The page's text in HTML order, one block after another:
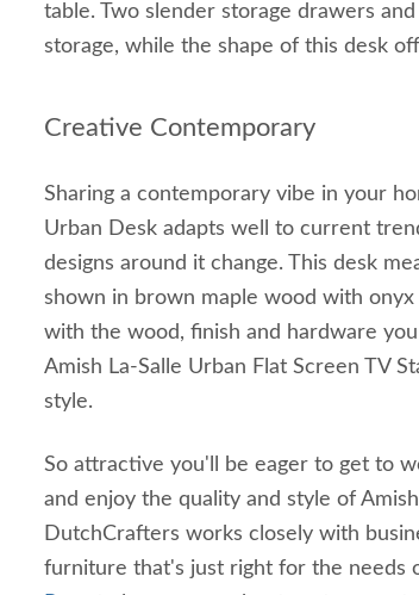
table. Two slender storage drawers
storage, while the shape of this desk
Creative Contemporary
Sharing a contemporary vibe in your
Urban Desk adapts well to current
designs around it change. This desk
shown in brown maple wood with
with the wood, finish and hardware
Amish La-Salle Urban Flat Screen TV
style.
So attractive you'll be eager to get to
and enjoy the quality and style of
DutchCrafters works closely with
furniture that's just right for the needs